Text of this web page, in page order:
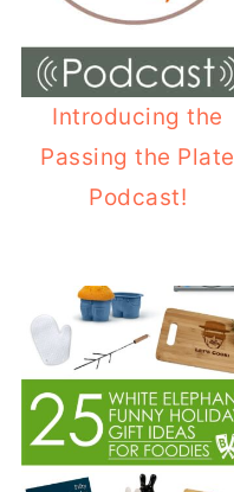
Introducing the
Passing the Plate
Podcast!